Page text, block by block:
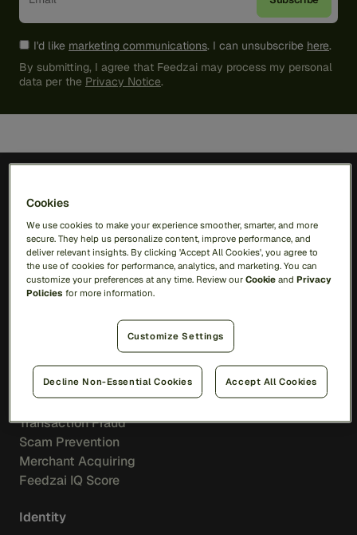
I'd like marketing communications. I can unsubscribe here.
By submitting, I agree that Feedzai may process my personal
data per the Privacy Notice.
Solutions
RiskOps Platform
Feedzai Orchestration
Fraud
Transaction Fraud
Scam Prevention
Merchant Acquiring
Feedzai IQ Score
Identity
Cookies
We use cookies to make your experience smoother, smarter, and more
secure. They help us personalize content, improve performance, and
deliver relevant insights. By clicking 'Accept All Cookies', you agree to
the use of cookies for performance, analytics, and marketing. You can
customize your preferences at any time. Review ourCookie andPrivacy
Policies for more information.
Customize Settings
Decline Non-Essential Cookies Accept All Cookies